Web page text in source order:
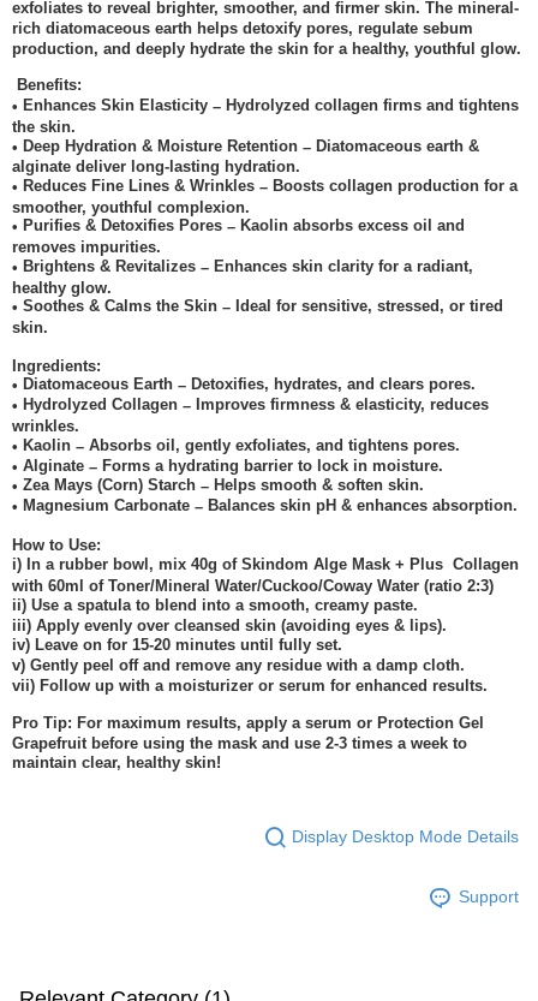
exfoliates to reveal brighter, smoother, and firmer skin. The mineral-
rich diatomaceous earth helps detoxify pores, regulate sebum
production, and deeply hydrate the skin for a healthy, youthful glow.
Benefits:
• Enhances Skin Elasticity – Hydrolyzed collagen firms and tightens
the skin.
• Deep Hydration & Moisture Retention – Diatomaceous earth &
alginate deliver long-lasting hydration.
• Reduces Fine Lines & Wrinkles – Boosts collagen production for a
smoother, youthful complexion.
• Purifies & Detoxifies Pores – Kaolin absorbs excess oil and
removes impurities.
• Brightens & Revitalizes – Enhances skin clarity for a radiant,
healthy glow.
• Soothes & Calms the Skin – Ideal for sensitive, stressed, or tired
skin.
Ingredients:
• Diatomaceous Earth – Detoxifies, hydrates, and clears pores.
• Hydrolyzed Collagen – Improves firmness & elasticity, reduces
wrinkles.
• Kaolin – Absorbs oil, gently exfoliates, and tightens pores.
• Alginate – Forms a hydrating barrier to lock in moisture.
• Zea Mays (Corn) Starch – Helps smooth & soften skin.
• Magnesium Carbonate – Balances skin pH & enhances absorption.
How to Use:
i) In a rubber bowl, mix 40g of Skindom Alge Mask + Plus Collagen
with 60ml of Toner/Mineral Water/Cuckoo/Coway Water (ratio 2:3)
ii) Use a spatula to blend into a smooth, creamy paste.
iii) Apply evenly over cleansed skin (avoiding eyes & lips).
iv) Leave on for 15-20 minutes until fully set.
v) Gently peel off and remove any residue with a damp cloth.
vii) Follow up with a moisturizer or serum for enhanced results.
Pro Tip: For maximum results, apply a serum or Protection Gel
Grapefruit before using the mask and use 2-3 times a week to
maintain clear, healthy skin!
Display Desktop Mode Details
Support